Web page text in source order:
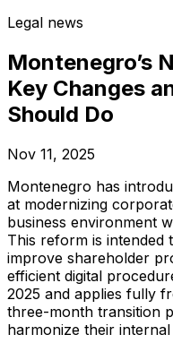
Legal news
Montenegro’s
Key Changes
Should Do
Nov 11, 2025
Montenegro has
at modernizing
business environment
This reform is intended
improve shareholder
efficient digital
2025 and applies fully
three-month transition
harmonize their